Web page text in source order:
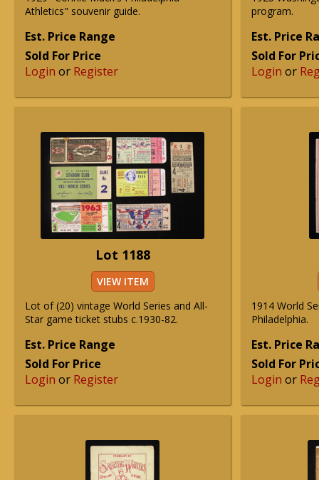
Athletics" souvenir guide.
Est. Price Range
Sold For Price
Login or Register
program.
Est. Price
Sold For
Login or
Lot 1188
VIEW ITEM
Lot of (20) vintage World Series and All-
Star game ticket stubs c.1930-82.
Est. Price Range
Sold For Price
Login or Register
1914 World
Philadelphia.
Est. Price
Sold For
Login or